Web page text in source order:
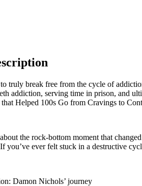
truly break free from the cycle of
addiction, serving time in prison, and
that Helped 100s Go from Cravings to
the rock-bottom moment that
you’ve ever felt stuck in a destructive
Damon Nichols’ journey